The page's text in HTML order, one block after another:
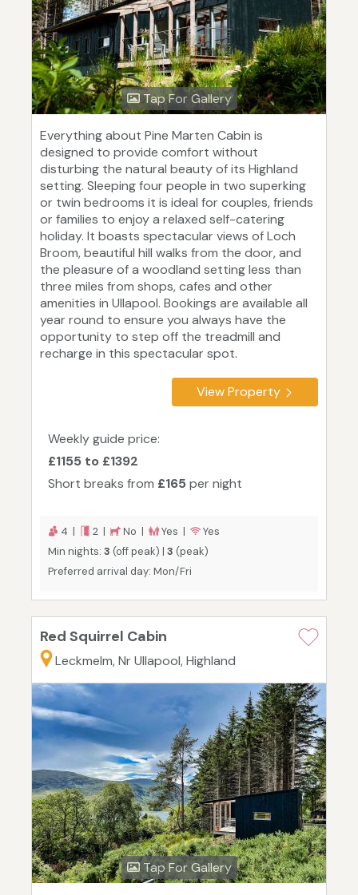
Tap For Gallery
Everything about Pine Marten Cabin is
designed to provide comfort without
disturbing the natural beauty of its Highland
setting. Sleeping four people in two superking
or twin bedrooms it is ideal for couples, friends
or families to enjoy a relaxed self-catering
holiday. It boasts spectacular views of Loch
Broom, beautiful hill walks from the door, and
the pleasure of a woodland setting less than
three miles from shops, cafes and other
amenities in Ullapool. Bookings are available all
year round to ensure you always have the
opportunity to step off the treadmill and
recharge in this spectacular spot.
View Property
Weekly guide price:
£1155 to £1392
Short breaks from £165 per night
4 | 2 | No | Yes |
Yes
Min nights: 3 (off peak) | 3 (peak)
Preferred arrival day: Mon/Fri
Red Squirrel Cabin
Leckmelm, Nr Ullapool, Highland
Tap For Gallery